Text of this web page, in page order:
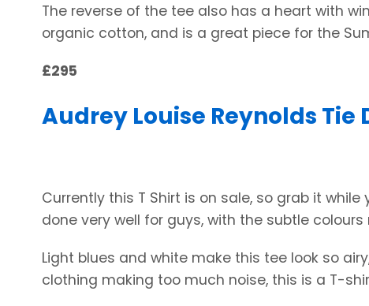
The reverse of the tee also has a heart with
organic cotton, and is a great piece for the
£295
Audrey Louise Reynolds Tie
Currently this T Shirt is on sale, so grab it
done very well for guys, with the subtle
Light blues and white make this tee look so
clothing making too much noise, this is a T-